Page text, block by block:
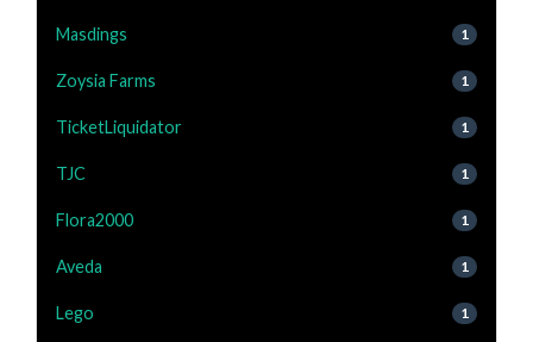
Masdings 1
Zoysia Farms 1
TicketLiquidator 1
TJC 1
Flora2000 1
Aveda 1
Lego 1